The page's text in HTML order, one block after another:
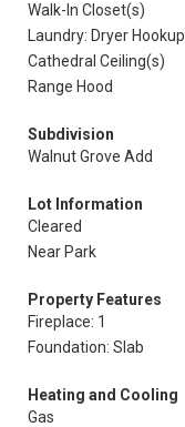
Walk-In Closet(s)
Laundry: Dryer Hookup
Cathedral Ceiling(s)
Range Hood
Subdivision
Walnut Grove Add
Lot Information
Cleared
Near Park
Property Features
Fireplace: 1
Foundation: Slab
Heating and Cooling
Gas